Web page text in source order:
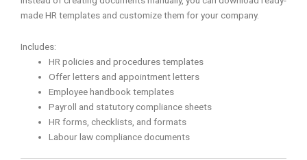
made HR templates and customize them for your company.
Includes:
HR policies and procedures templates
Offer letters and appointment letters
Employee handbook templates
Payroll and statutory compliance sheets
HR forms, checklists, and formats
Labour law compliance documents